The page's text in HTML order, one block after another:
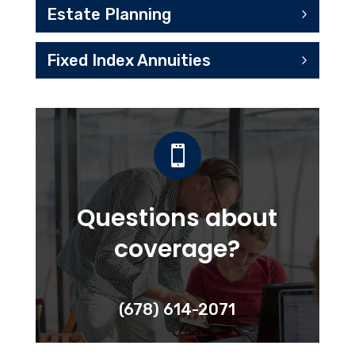
Estate Planning
Fixed Index Annuities

Questions about
coverage?
(678) 614-2071